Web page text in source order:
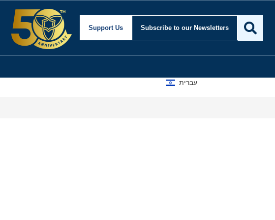
Support Us Subscribe to our Newsletters
עברית